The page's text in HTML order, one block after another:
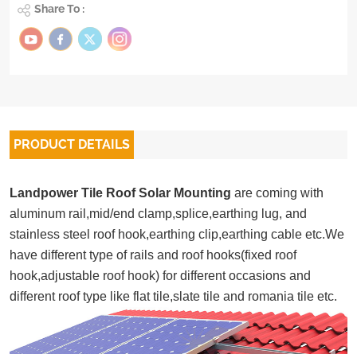
Share To :
PRODUCT DETAILS
Landpower Tile Roof Solar Mounting are coming with
aluminum rail,mid/end clamp,splice,earthing lug, and
stainless steel roof hook,earthing clip,earthing cable etc.We
have different type of rails and roof hooks(fixed roof
hook,adjustable roof hook) for different occasions and
different roof type like flat tile,slate tile and romania tile etc.